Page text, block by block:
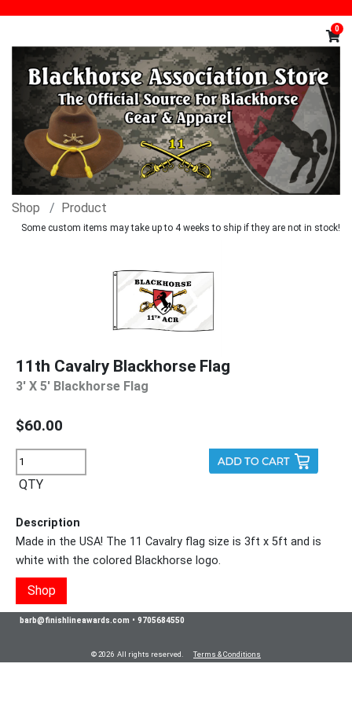
0
Shop Product
Some custom items may take up to 4 weeks to ship if they are not in stock!
11th Cavalry Blackhorse Flag
3' X 5' Blackhorse Flag
$60.00
QTY
Description
Made in the USA! The 11 Cavalry flag size is 3ft x 5ft and is
white with the colored Blackhorse logo.
Shop
barb@finishlineawards.com • 9705684550
© 2026 All rights reserved. Terms & Conditions